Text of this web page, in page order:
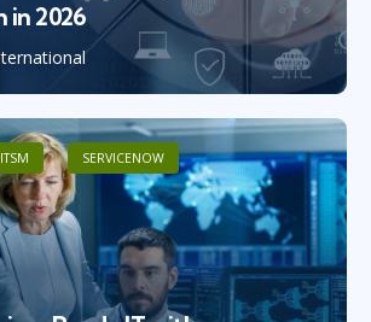
in 2026
ITSM SERVICENOW